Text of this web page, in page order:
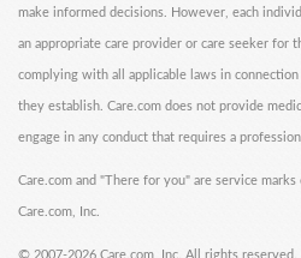
make informed decisions. However, each
an appropriate care provider or care seeker for
complying with all applicable laws in
they establish. Care.com does not provide
engage in any conduct that requires a
Care.com and "There for you" are service
Care.com, Inc.